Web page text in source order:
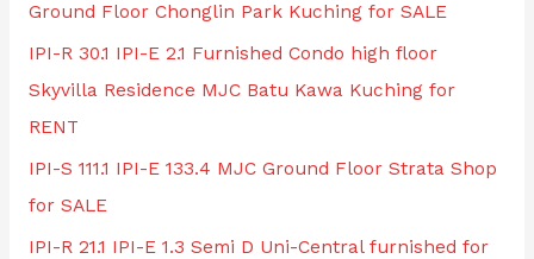
Ground Floor Chonglin Park Kuching for SALE
IPI-R 30.1 IPI-E 2.1 Furnished Condo high floor
Skyvilla Residence MJC Batu Kawa Kuching for
RENT
IPI-S 111.1 IPI-E 133.4 MJC Ground Floor Strata Shop
for SALE
IPI-R 21.1 IPI-E 1.3 Semi D Uni-Central furnished for